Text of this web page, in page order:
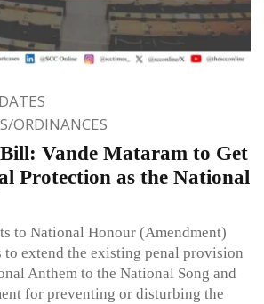
ORDINANCES
Vande Mataram to Get
Protection as the National
to National Honour (Amendment)
extend the existing penal provision
Anthem to the National Song and
for preventing or disturbing the